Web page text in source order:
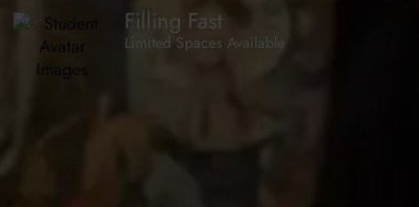
Filling Fast
Limited Spaces Available